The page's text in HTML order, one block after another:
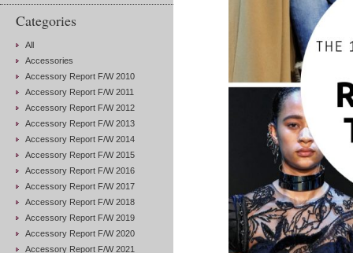
Categories
All
Accessories
Accessory Report F/W 2010
Accessory Report F/W 2011
Accessory Report F/W 2012
Accessory Report F/W 2013
Accessory Report F/W 2014
Accessory Report F/W 2015
Accessory Report F/W 2016
Accessory Report F/W 2017
Accessory Report F/W 2018
Accessory Report F/W 2019
Accessory Report F/W 2020
Accessory Report F/W 2021